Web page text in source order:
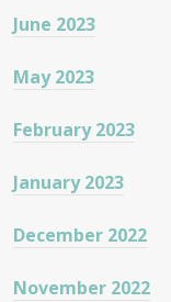
June 2023
May 2023
February 2023
January 2023
December 2022
November 2022